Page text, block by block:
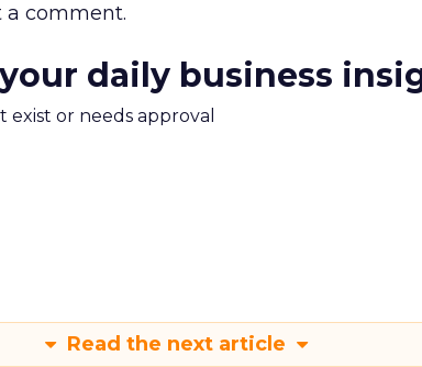
a comment.
daily business
exist or needs approval
Read the next article